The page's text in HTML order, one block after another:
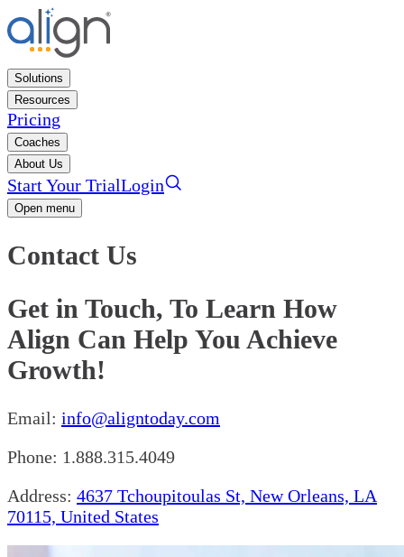
Solutions
Resources
Pricing
Coaches
About Us
Start Your TrialLogin
Open menu
Contact Us
Get in Touch, To Learn How
Align Can Help You Achieve
Growth!
Email: info@aligntoday.com
Phone: 1.888.315.4049
Address: 4637 Tchoupitoulas St, New Orleans, LA
70115, United States